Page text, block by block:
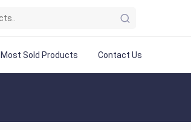
Most Sold Products Contact Us